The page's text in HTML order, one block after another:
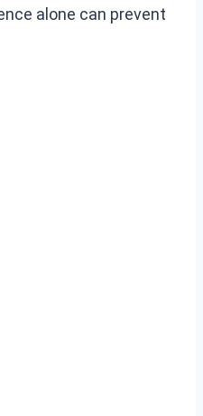
alone can prevent